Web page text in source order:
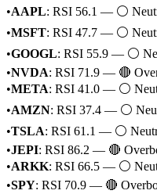
•AAPL: RSI 56.1 — ⚪
•MSFT: RSI 47.7 — ⚪
•GOOGL: RSI 55.9 — ⚪
•NVDA: RSI 71.9 — 🔴
•META: RSI 41.0 — ⚪
•AMZN: RSI 37.4 — ⚪
•TSLA: RSI 61.1 — ⚪
•JEPI: RSI 86.2 — 🔴
•ARKK: RSI 66.5 — ⚪
•SPY: RSI 70.9 — 🔴